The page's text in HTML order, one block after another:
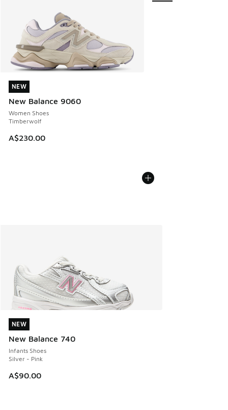
NEW
New Balance 9060
Women Shoes
Timberwolf
A$230.00
NEW
NEW
New Balance 740
Infants Shoes
Silver - Pink
A$90.00
NEW